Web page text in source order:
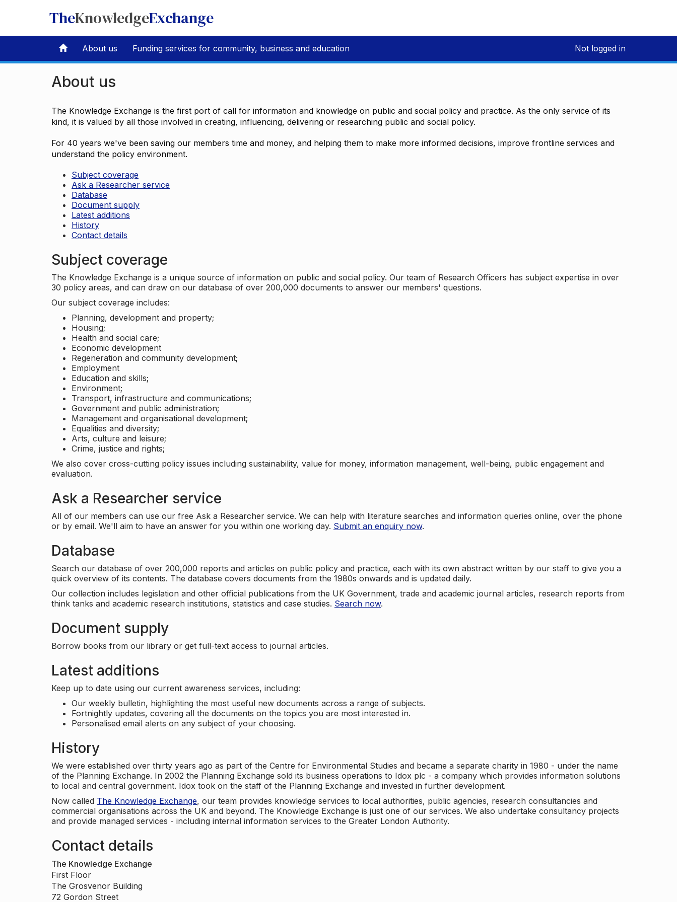
TheKnowledgeExchange
About us Funding services for community, business and education Not logged in
About us
The Knowledge Exchange is the first port of call for information and knowledge on public and social policy and practice. As the only service of its
kind, it is valued by all those involved in creating, influencing, delivering or researching public and social policy.
For 40 years we've been saving our members time and money, and helping them to make more informed decisions, improve frontline services and
understand the policy environment.
Subject coverage
Ask a Researcher service
Database
Document supply
Latest additions
History
Contact details
Subject coverage
The Knowledge Exchange is a unique source of information on public and social policy. Our team of Research Officers has subject expertise in over
30 policy areas, and can draw on our database of over 200,000 documents to answer our members' questions.
Our subject coverage includes:
Planning, development and property;
Housing;
Health and social care;
Economic development
Regeneration and community development;
Employment
Education and skills;
Environment;
Transport, infrastructure and communications;
Government and public administration;
Management and organisational development;
Equalities and diversity;
Arts, culture and leisure;
Crime, justice and rights;
We also cover cross-cutting policy issues including sustainability, value for money, information management, well-being, public engagement and
evaluation.
Ask a Researcher service
All of our members can use our free Ask a Researcher service. We can help with literature searches and information queries online, over the phone
or by email. We'll aim to have an answer for you within one working day. Submit an enquiry now.
Database
Search our database of over 200,000 reports and articles on public policy and practice, each with its own abstract written by our staff to give you a
quick overview of its contents. The database covers documents from the 1980s onwards and is updated daily.
Our collection includes legislation and other official publications from the UK Government, trade and academic journal articles, research reports from
think tanks and academic research institutions, statistics and case studies. Search now.
Document supply
Borrow books from our library or get full-text access to journal articles.
Latest additions
Keep up to date using our current awareness services, including:
Our weekly bulletin, highlighting the most useful new documents across a range of subjects.
Fortnightly updates, covering all the documents on the topics you are most interested in.
Personalised email alerts on any subject of your choosing.
History
We were established over thirty years ago as part of the Centre for Environmental Studies and became a separate charity in 1980 - under the name
of the Planning Exchange. In 2002 the Planning Exchange sold its business operations to Idox plc - a company which provides information solutions
to local and central government. Idox took on the staff of the Planning Exchange and invested in further development.
Now called The Knowledge Exchange, our team provides knowledge services to local authorities, public agencies, research consultancies and
commercial organisations across the UK and beyond. The Knowledge Exchange is just one of our services. We also undertake consultancy projects
and provide managed services - including internal information services to the Greater London Authority.
Contact details
The Knowledge Exchange
First Floor
The Grosvenor Building
72 Gordon Street